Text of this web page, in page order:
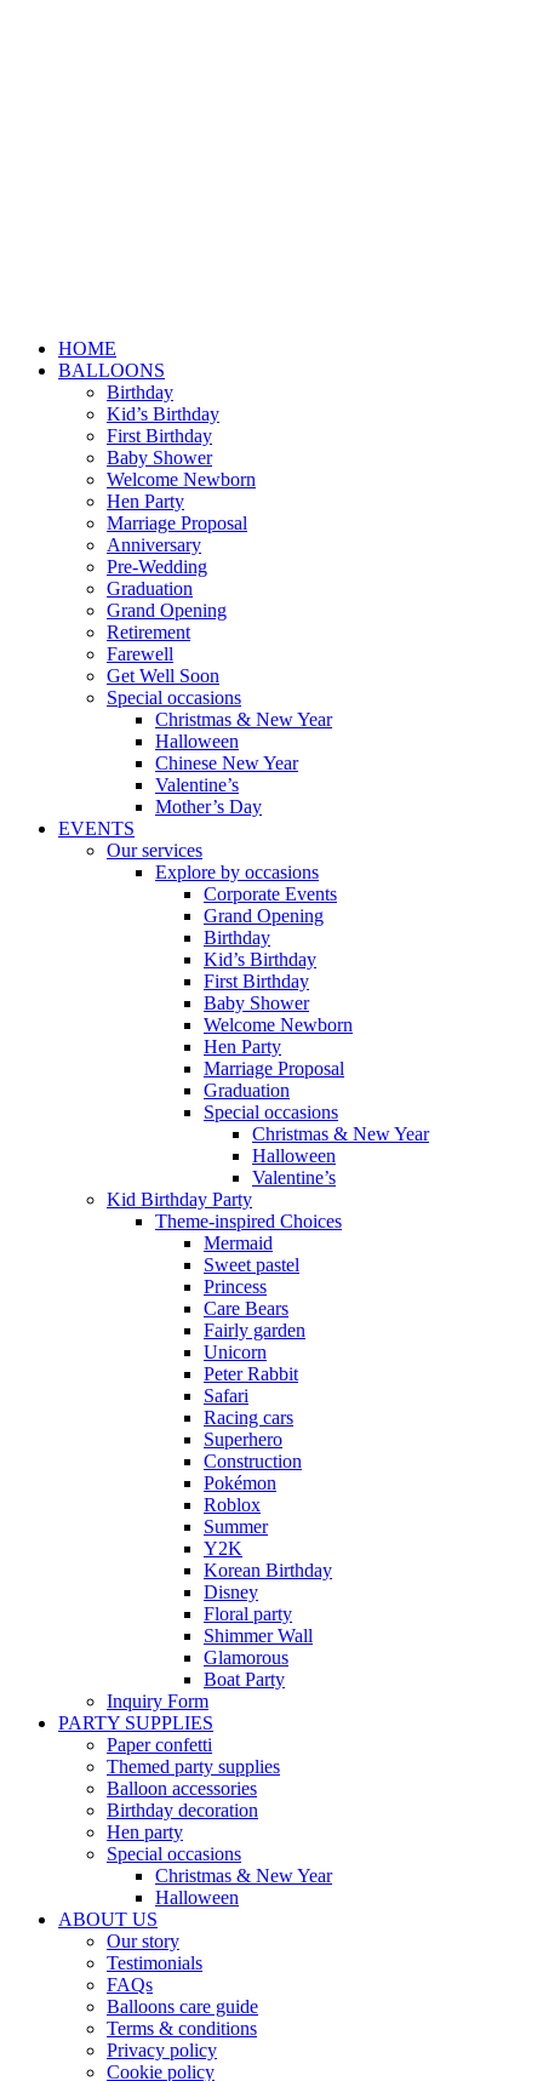
HOME
BALLOONS
Birthday
Kid’s Birthday
First Birthday
Baby Shower
Welcome Newborn
Hen Party
Marriage Proposal
Anniversary
Pre-Wedding
Graduation
Grand Opening
Retirement
Farewell
Get Well Soon
Special occasions
Christmas & New Year
Halloween
Chinese New Year
Valentine’s
Mother’s Day
EVENTS
Our services
Explore by occasions
Corporate Events
Grand Opening
Birthday
Kid’s Birthday
First Birthday
Baby Shower
Welcome Newborn
Hen Party
Marriage Proposal
Graduation
Special occasions
Christmas & New Year
Halloween
Valentine’s
Kid Birthday Party
Theme-inspired Choices
Mermaid
Sweet pastel
Princess
Care Bears
Fairly garden
Unicorn
Peter Rabbit
Safari
Racing cars
Superhero
Construction
Pokémon
Roblox
Summer
Y2K
Korean Birthday
Disney
Floral party
Shimmer Wall
Glamorous
Boat Party
Inquiry Form
PARTY SUPPLIES
Paper confetti
Themed party supplies
Balloon accessories
Birthday decoration
Hen party
Special occasions
Christmas & New Year
Halloween
ABOUT US
Our story
Testimonials
FAQs
Balloons care guide
Terms & conditions
Privacy policy
Cookie policy